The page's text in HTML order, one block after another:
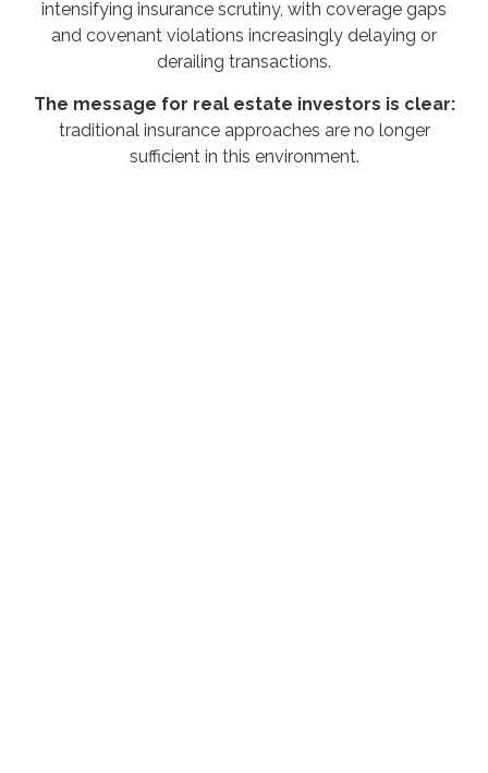
intensifying insurance scrutiny, with coverage gaps
and covenant violations increasingly delaying or
derailing transactions.
The message for real estate investors is clear:
traditional insurance approaches are no longer
sufficient in this environment.